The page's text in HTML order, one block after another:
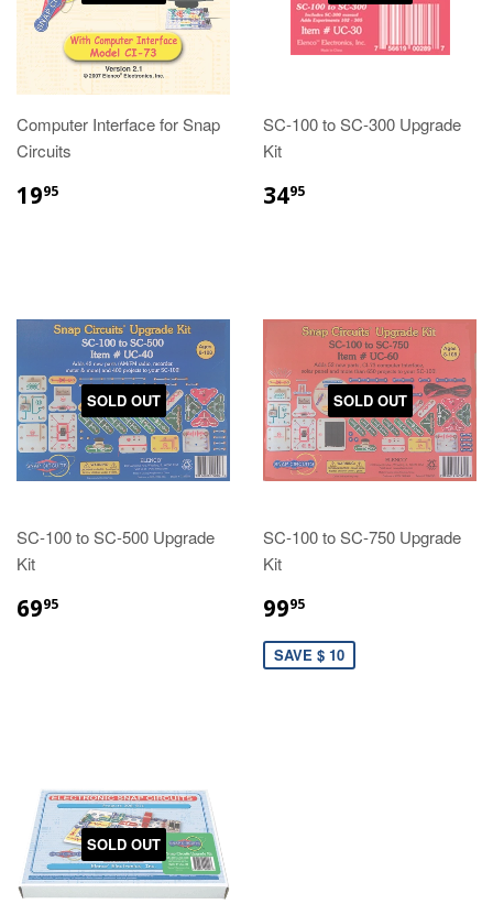
Computer Interface for Snap
Circuits
1995
SC-100 to SC-300 Upgrade
Kit
3495
SOLD OUT
SC-100 to SC-500 Upgrade
Kit
6995
SOLD OUT
SC-100 to SC-750 Upgrade
Kit
9995
SAVE $ 10
SOLD OUT